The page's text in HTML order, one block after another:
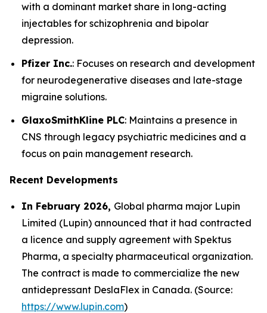
with a dominant market share in long-acting
injectables for schizophrenia and bipolar
depression.
Pfizer Inc.: Focuses on research and development
for neurodegenerative diseases and late-stage
migraine solutions.
GlaxoSmithKline PLC: Maintains a presence in
CNS through legacy psychiatric medicines and a
focus on pain management research.
Recent Developments
In February 2026, Global pharma major Lupin
Limited (Lupin) announced that it had contracted
a licence and supply agreement with Spektus
Pharma, a specialty pharmaceutical organization.
The contract is made to commercialize the new
antidepressant DeslaFlex in Canada. (Source:
https://www.lupin.com)